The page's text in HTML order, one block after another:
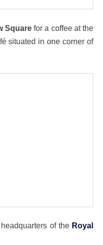
Squarefor a coffee at the
situated in one corner of
of the Royal